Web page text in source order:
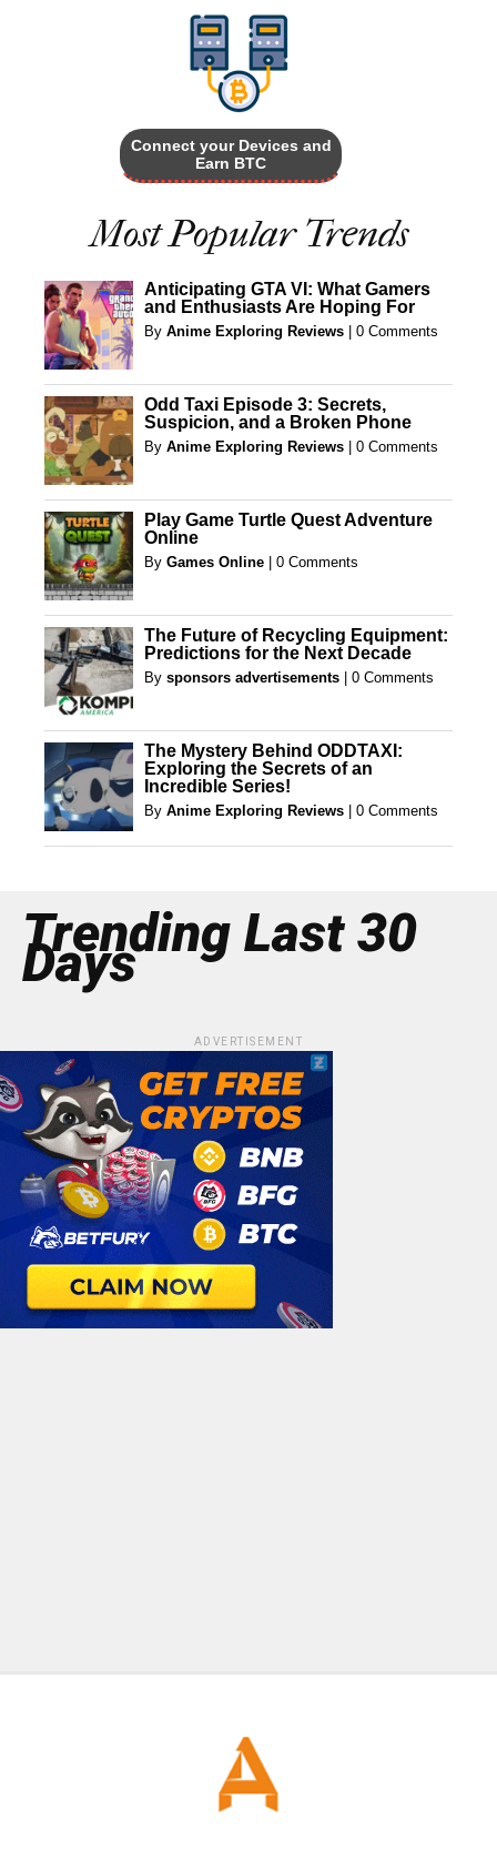
Connect your Devices and
Earn BTC
Most Popular Trends
Anticipating GTA VI: What Gamers
and Enthusiasts Are Hoping For
By Anime Exploring Reviews 0 Comments
Odd Taxi Episode 3: Secrets,
Suspicion, and a Broken Phone
By Anime Exploring Reviews 0 Comments
Play Game Turtle Quest Adventure
Online
By Games Online 0 Comments
The Future of Recycling Equipment:
Predictions for the Next Decade
By sponsors advertisements 0 Comments
The Mystery Behind ODDTAXI:
Exploring the Secrets of an
Incredible Series!
By Anime Exploring Reviews 0 Comments
Trending Last 30
Days
ADVERTISEMENT